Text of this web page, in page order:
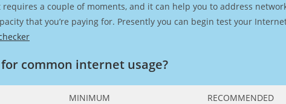
requires a couple of moments, and it can help you to address
that you’re paying for. Presently you can begin test your
common internet usage?
MINIMUM RECOMMENDED